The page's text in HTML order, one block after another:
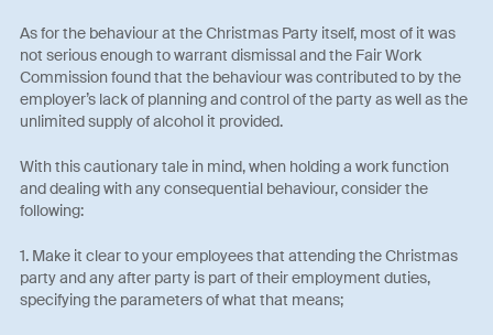
As for the behaviour at the Christmas Party itself, most of it was
not serious enough to warrant dismissal and the Fair Work
Commission found that the behaviour was contributed to by the
employer’s lack of planning and control of the party as well as the
unlimited supply of alcohol it provided.
With this cautionary tale in mind, when holding a work function
and dealing with any consequential behaviour, consider the
following:
1. Make it clear to your employees that attending the Christmas
party and any after party is part of their employment duties,
specifying the parameters of what that means;